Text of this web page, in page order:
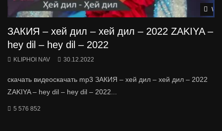
ЗАКИЯ – хей дил – хей дил – 2022 ZAKIYA –
hey dil – hey dil – 2022
KLIPHOI NAV 30.12.2022
скачать видеоскачать mp3 ЗАКИЯ – хей дил – хей дил – 2022
ZAKIYA – hey dil – hey dil – 2022...
5 576 852